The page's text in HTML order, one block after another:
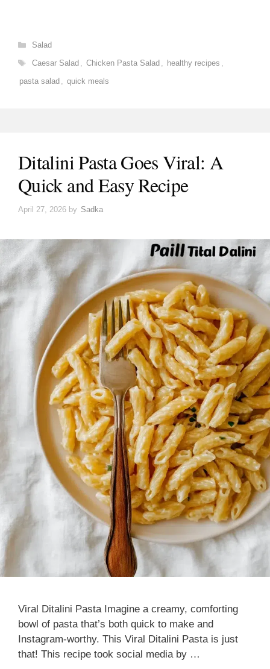
Categories
Salad
Tags
Caesar Salad , Chicken Pasta Salad , healthy recipes ,
pasta salad , quick meals
Ditalini Pasta Goes Viral: A
Quick and Easy Recipe
April 27, 2026 by Sadka
Viral Ditalini Pasta Imagine a creamy, comforting
bowl of pasta that’s both quick to make and
Instagram-worthy. This Viral Ditalini Pasta is just
that! This recipe took social media by …